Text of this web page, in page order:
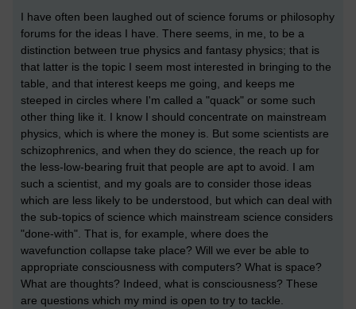
I have often been laughed out of science forums or philosophy
forums for the ideas I have. There seems, in me, to be a
distinction between true physics and fantasy physics; that is
that latter is the topic I seem most interested in bringing to the
table, and that interest keeps me going, and keeps me
steeped in circles where I'm called a "quack" or some such
other thing like it. I know I should concentrate on mainstream
physics, which is where the money is. But some scientists are
schizophrenics, and when they do science, the reach up for
the less-low-bearing fruit that people are apt to avoid. I am
such a scientist, and my goals are to consider those ideas
which are less likely to be understood, but which can deal with
the sub-topics of science which mainstream science considers
"done-with". That is, for example, where does the
wavefunction collapse take place? Will we ever be able to
appropriate consciousness with computers? What is space?
What are thoughts? Indeed, what is consciousness? These
are questions which my mind is open to try to tackle.